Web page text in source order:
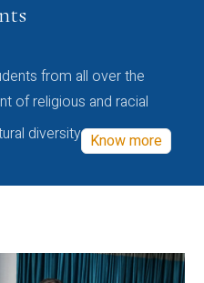
from all over the
of religious and racial
diversity Know more